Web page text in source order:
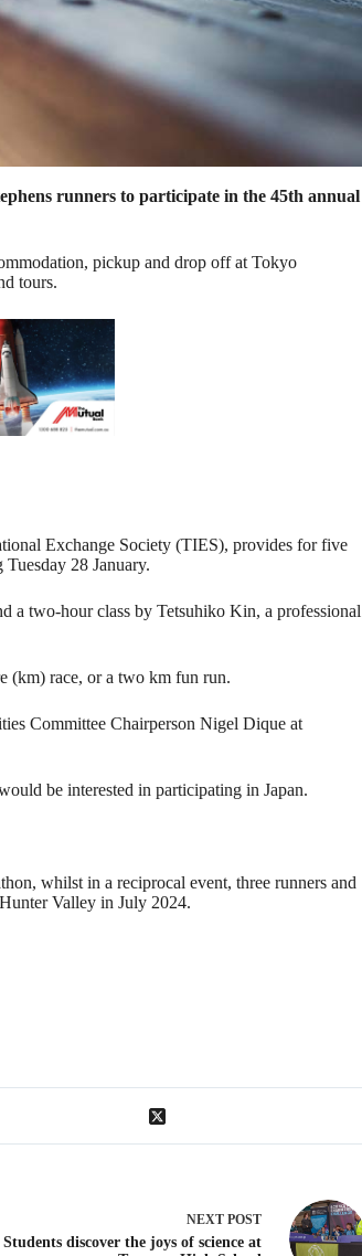
runners to participate in the 45th annual
pickup and drop off at Tokyo
tours.
Exchange Society (TIES), provides for five
28 January.
a two-hour class by Tetsuhiko Kin, a professional
(km) race, or a two km fun run.
Committee Chairperson Nigel Dique at
be interested in participating in Japan.
whilst in a reciprocal event, three runners and
Valley in July 2024.
NEXT POST
Students discover the joys of science at